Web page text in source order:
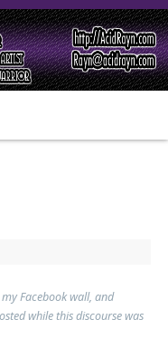
Facebook wall, and
while this discourse was